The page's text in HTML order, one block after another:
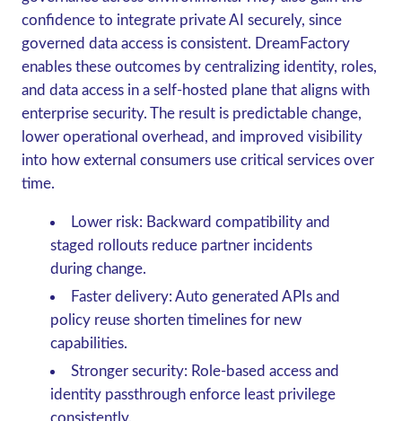
confidence to integrate private AI securely, since
governed data access is consistent. DreamFactory
enables these outcomes by centralizing identity, roles,
and data access in a self-hosted plane that aligns with
enterprise security. The result is predictable change,
lower operational overhead, and improved visibility
into how external consumers use critical services over
time.
Lower risk: Backward compatibility and
staged rollouts reduce partner incidents
during change.
Faster delivery: Auto generated APIs and
policy reuse shorten timelines for new
capabilities.
Stronger security: Role-based access and
identity passthrough enforce least privilege
consistently.